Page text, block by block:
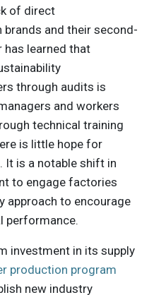
of direct
and their second-
has learned that
through audits is
and workers
technical training
is little hope for
It is a notable shift in
to engage factories
approach to encourage
performance.
investment in its supply
production program
new industry